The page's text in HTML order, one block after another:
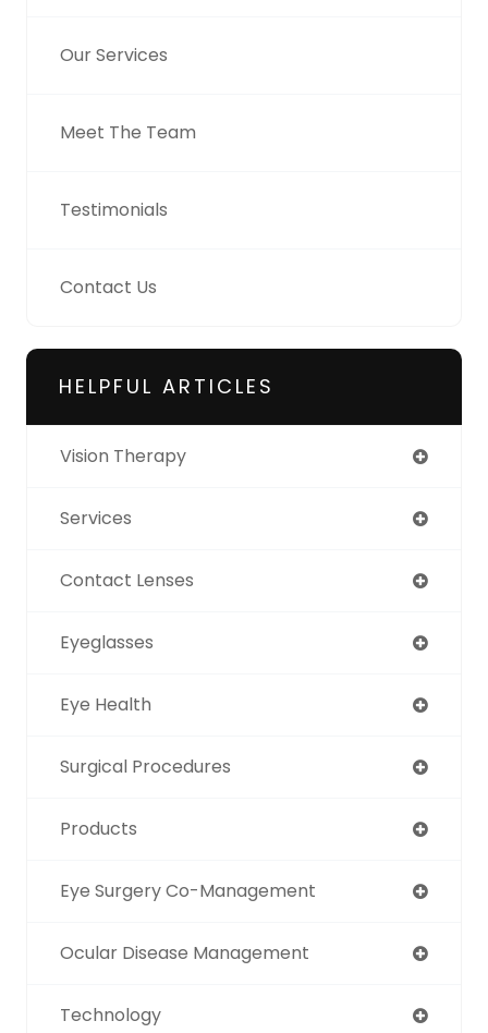
Our Services
Meet The Team
Testimonials
Contact Us
HELPFUL ARTICLES
Vision Therapy
Services
Contact Lenses
Eyeglasses
Eye Health
Surgical Procedures
Products
Eye Surgery Co-Management
Ocular Disease Management
Technology